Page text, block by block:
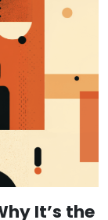
It’s the